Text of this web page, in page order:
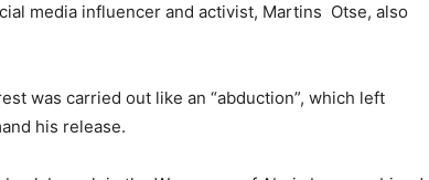
media influencer and activist, Martins Otse, also
was carried out like an “abduction”, which left
his release.